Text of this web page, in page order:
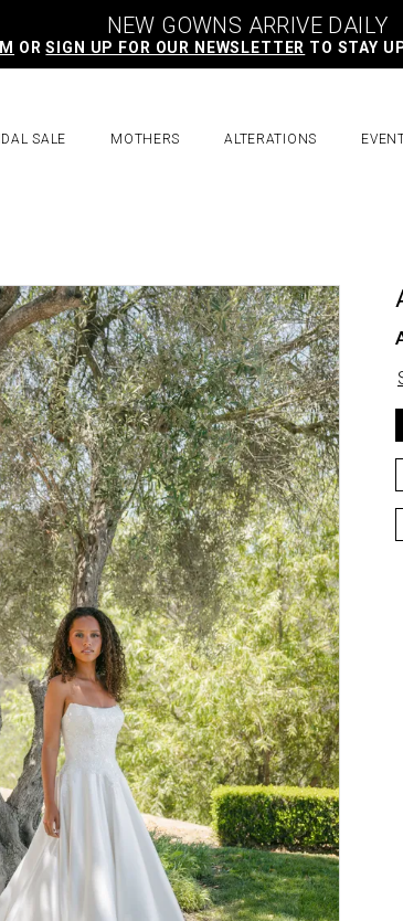
NEW GOWNS ARRIVE DAILY
ORSIGN UP FOR OUR NEWSLETTER TO STAY
SALE MOTHERS ALTERATIONS